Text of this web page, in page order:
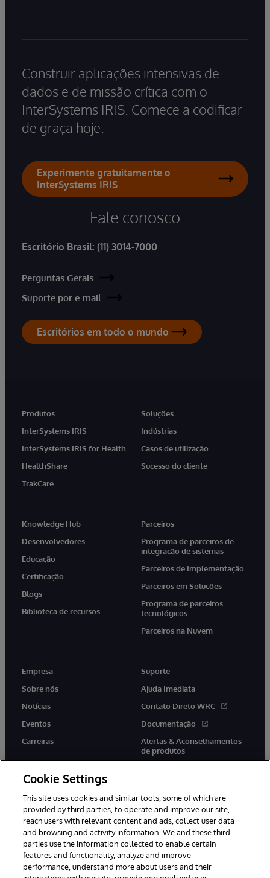
Construir aplicações intensivas de
dados e de missão crítica com o
InterSystems IRIS. Comece a codificar
de graça hoje.
Experimente gratuitamente o
InterSystems IRIS
Fale conosco
Escritório Brasil: (11) 3014-7000
Perguntas Gerais
Suporte por e-mail
Escritórios em todo o mundo
Produtos
InterSystems IRIS
InterSystems IRIS for Health
HealthShare
TrakCare
Soluções
Indústrias
Casos de utilização
Sucesso do cliente
Knowledge Hub
Desenvolvedores
Educação
Certificação
Blogs
Biblioteca de recursos
Parceiros
Programa de parceiros de
integração de sistemas
Parceiros de Implementação
Parceiros em Soluções
Programa de parceiros
tecnológicos
Parceiros na Nuvem
Empresa
Sobre nós
Notícias
Eventos
Carreiras
Suporte
Ajuda Imediata
Contato Direto WRC
Documentação
Alertas & Aconselhamentos
de produtos
twitter youtubefacebooklinkedin
© 1996-2022 InterSystems Corporation, Boston, MA. Todos os
Cookie Settings
This site uses cookies and similar tools, some of which are
provided by third parties, to operate and improve our site,
reach users with relevant content and ads, collect user data
and browsing and activity information. We and these third
parties use the information collected to enable certain
features and functionality, analyze and improve
performance, understand more about users and their